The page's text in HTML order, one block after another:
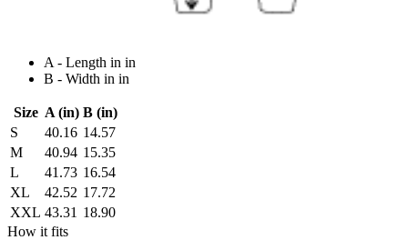
A - Length in in
B - Width in in
Size A (in) B (in)
S
40.16 14.57
M
40.94 15.35
L
41.73 16.54
XL
42.52 17.72
XXL 43.31 18.90
How it fits